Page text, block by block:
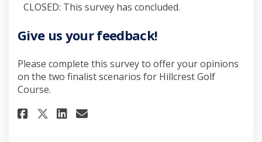
CLOSED: This survey has concluded.
Give us your feedback!
Please complete this survey to offer your opinions
on the two finalist scenarios for Hillcrest Golf
Course.
Share Give us your feedback! on
Share Give us your
Share Give us your
Email Give us your